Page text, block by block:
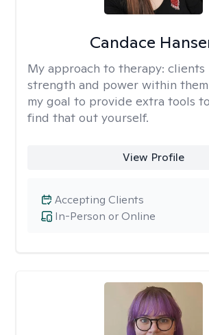
Candace
My approach to therapy: clients
strength and power within
my goal to provide extra tools
find that out yourself.
View Profile
In-Person or Online
Accepting Clients